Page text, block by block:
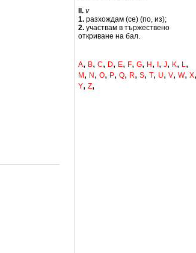
II. v
1. разхождам (се) (по, из);
2. участвам в тържествено
откриване на бал.
A, B, C, D, E, F, G, H , , J, K, L,
M , N , O, P, Q, R, S, T, U, V, W, X,
Y, Z,